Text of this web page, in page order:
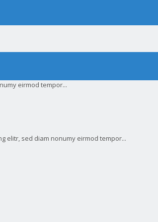
eirmod tempor...
elitr, sed diam nonumy eirmod tempor...